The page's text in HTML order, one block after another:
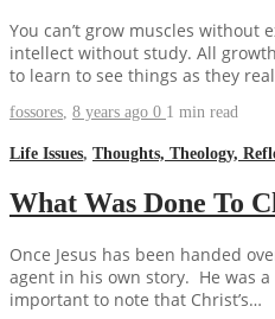
You can’t grow muscles without
intellect without study. All
to learn to see things as they
fossores, 8 years ago 0 1 min read
Life Issues, Thoughts, Theology,
What Was Done To
Once Jesus has been handed
agent in his own story. He was
important to note that Christ’s…